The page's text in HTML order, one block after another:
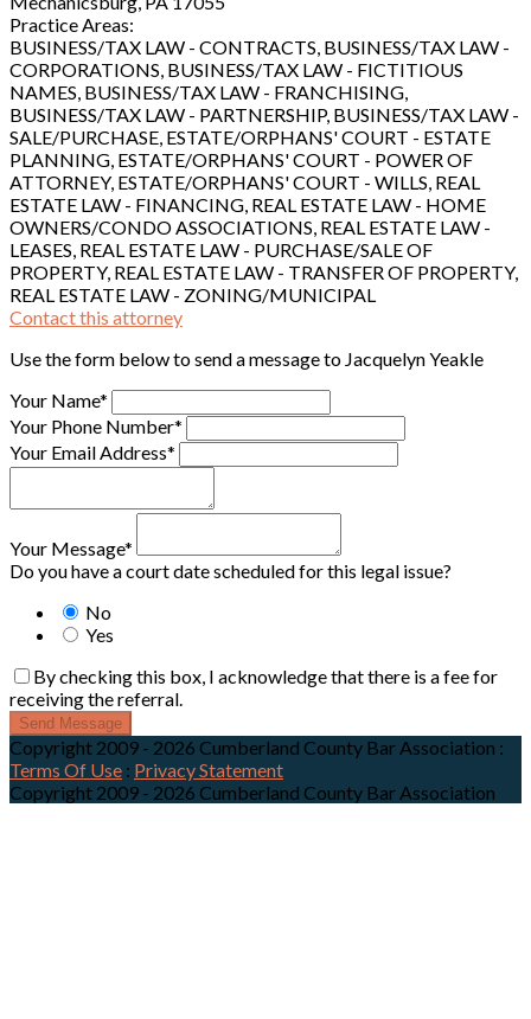
Practice Areas:
BUSINESS/TAX LAW - CONTRACTS, BUSINESS/TAX LAW -
CORPORATIONS, BUSINESS/TAX LAW - FICTITIOUS
NAMES, BUSINESS/TAX LAW - FRANCHISING,
BUSINESS/TAX LAW - PARTNERSHIP, BUSINESS/TAX LAW -
SALE/PURCHASE, ESTATE/ORPHANS' COURT - ESTATE
PLANNING, ESTATE/ORPHANS' COURT - POWER OF
ATTORNEY, ESTATE/ORPHANS' COURT - WILLS, REAL
ESTATE LAW - FINANCING, REAL ESTATE LAW - HOME
OWNERS/CONDO ASSOCIATIONS, REAL ESTATE LAW -
LEASES, REAL ESTATE LAW - PURCHASE/SALE OF
PROPERTY, REAL ESTATE LAW - TRANSFER OF PROPERTY,
REAL ESTATE LAW - ZONING/MUNICIPAL
Contact this attorney
Use the form below to send a message to Jacquelyn Yeakle
Your Name*
Your Phone Number*
Your Email Address*
Your Message*
Do you have a court date scheduled for this legal issue?
No
Yes
By checking this box, I acknowledge that there is a fee for
receiving the referral.
Send Message
Copyright 2009 - 2026 Cumberland County Bar Association :
Terms Of Use : Privacy Statement
Copyright 2009 - 2026 Cumberland County Bar Association